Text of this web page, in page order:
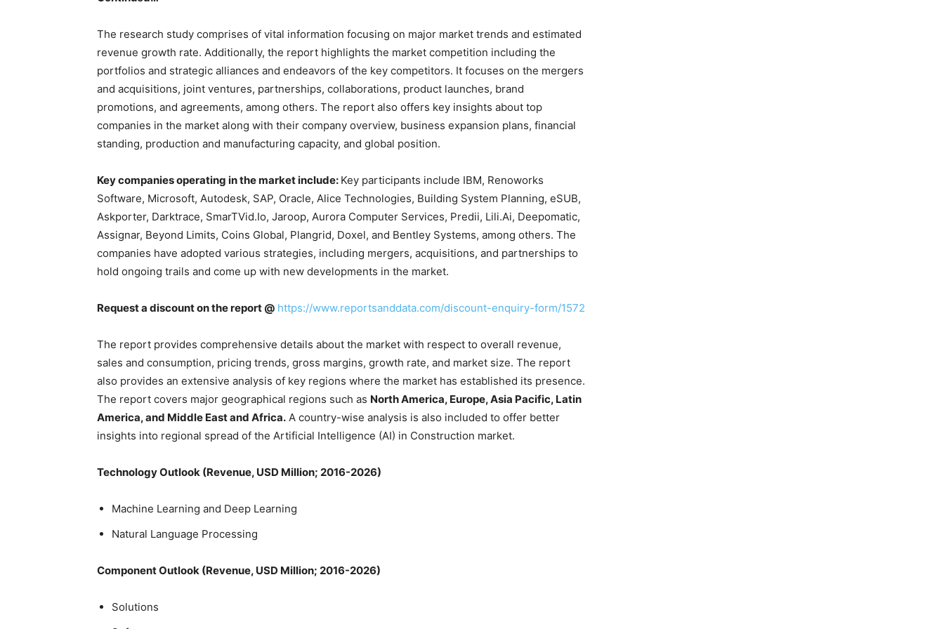
The research study comprises of vital information focusing on major market trends and estimated
revenue growth rate. Additionally, the report highlights the market competition including the
portfolios and strategic alliances and endeavors of the key competitors. It focuses on the mergers
and acquisitions, joint ventures, partnerships, collaborations, product launches, brand
promotions, and agreements, among others. The report also offers key insights about top
companies in the market along with their company overview, business expansion plans, financial
standing, production and manufacturing capacity, and global position.
Key companies operating in the market include: Key participants include IBM, Renoworks
Software, Microsoft, Autodesk, SAP, Oracle, Alice Technologies, Building System Planning, eSUB,
Askporter, Darktrace, SmarTVid.Io, Jaroop, Aurora Computer Services, Predii, Lili.Ai, Deepomatic,
Assignar, Beyond Limits, Coins Global, Plangrid, Doxel, and Bentley Systems, among others. The
companies have adopted various strategies, including mergers, acquisitions, and partnerships to
hold ongoing trails and come up with new developments in the market.
Request a discount on the report @ https://www.reportsanddata.com/discount-enquiry-form/1572
The report provides comprehensive details about the market with respect to overall revenue,
sales and consumption, pricing trends, gross margins, growth rate, and market size. The report
also provides an extensive analysis of key regions where the market has established its presence.
The report covers major geographical regions such as North America, Europe, Asia Pacific, Latin
America, and Middle East and Africa. A country-wise analysis is also included to offer better
insights into regional spread of the Artificial Intelligence (AI) in Construction market.
Technology Outlook (Revenue, USD Million; 2016-2026)
Machine Learning and Deep Learning
Natural Language Processing
Component Outlook (Revenue, USD Million; 2016-2026)
Solutions